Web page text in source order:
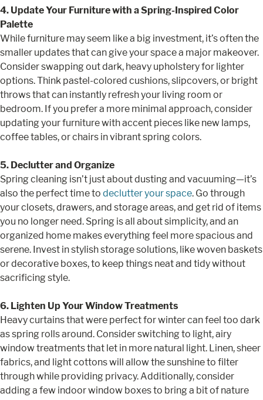
4. Update Your Furniture with a Spring-Inspired Color
Palette
While furniture may seem like a big investment, it’s often the
smaller updates that can give your space a major makeover.
Consider swapping out dark, heavy upholstery for lighter
options. Think pastel-colored cushions, slipcovers, or bright
throws that can instantly refresh your living room or
bedroom. If you prefer a more minimal approach, consider
updating your furniture with accent pieces like new lamps,
coffee tables, or chairs in vibrant spring colors.
5. Declutter and Organize
Spring cleaning isn’t just about dusting and vacuuming—it’s
also the perfect time to declutter your space. Go through
your closets, drawers, and storage areas, and get rid of items
you no longer need. Spring is all about simplicity, and an
organized home makes everything feel more spacious and
serene. Invest in stylish storage solutions, like woven baskets
or decorative boxes, to keep things neat and tidy without
sacrificing style.
6. Lighten Up Your Window Treatments
Heavy curtains that were perfect for winter can feel too dark
as spring rolls around. Consider switching to light, airy
window treatments that let in more natural light. Linen, sheer
fabrics, and light cottons will allow the sunshine to filter
through while providing privacy. Additionally, consider
adding a few indoor window boxes to bring a bit of nature